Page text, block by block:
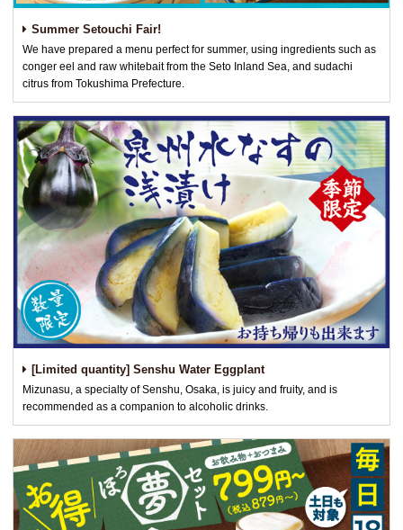
Summer Setouchi Fair!
We have prepared a menu perfect for summer, using ingredients such as
conger eel and raw whitebait from the Seto Inland Sea, and sudachi
citrus from Tokushima Prefecture.
[Limited quantity] Senshu Water Eggplant
Mizunasu, a specialty of Senshu, Osaka, is juicy and fruity, and is
recommended as a companion to alcoholic drinks.